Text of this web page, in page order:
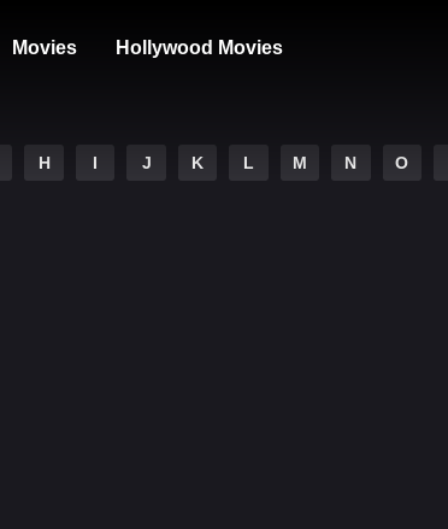
Movies Hollywood Movies
H I J K L M N O